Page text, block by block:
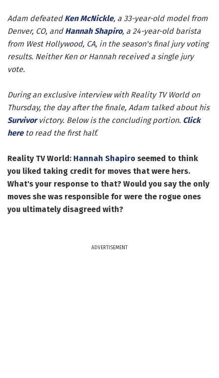
Adam defeated Ken McNickle, a 33-year-old model from
Denver, CO, and Hannah Shapiro, a 24-year-old barista
from West Hollywood, CA, in the season's final jury voting
results. Neither Ken or Hannah received a single jury
vote.
During an exclusive interview with Reality TV World on
Thursday, the day after the finale, Adam talked about his
Survivorvictory. Below is the concluding portion. Click
hereto read the first half.
Reality TV World: Hannah Shapiro seemed to think
you liked taking credit for moves that were hers.
What's your response to that? Would you say the only
moves she was responsible for were the rogue ones
you ultimately disagreed with?
ADVERTISEMENT